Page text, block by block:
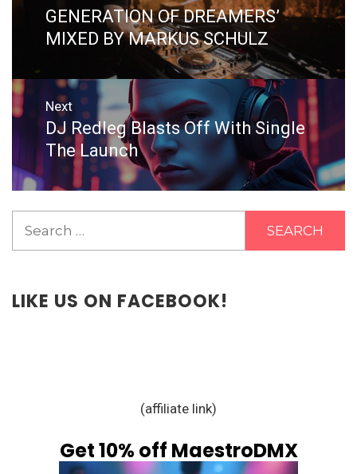
GENERATION OF DREAMERS’
MIXED BY MARKUS SCHULZ
Next
Next
post:
DJ Redleg Blasts Off With Single
The Launch
LIKE US ON FACEBOOK!
(affiliate link)
Get 10% off MaestroDMX